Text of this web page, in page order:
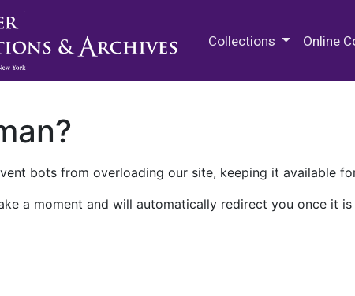
Collections Online
bots from overloading our site, keeping it available
a moment and will automatically redirect you once it is